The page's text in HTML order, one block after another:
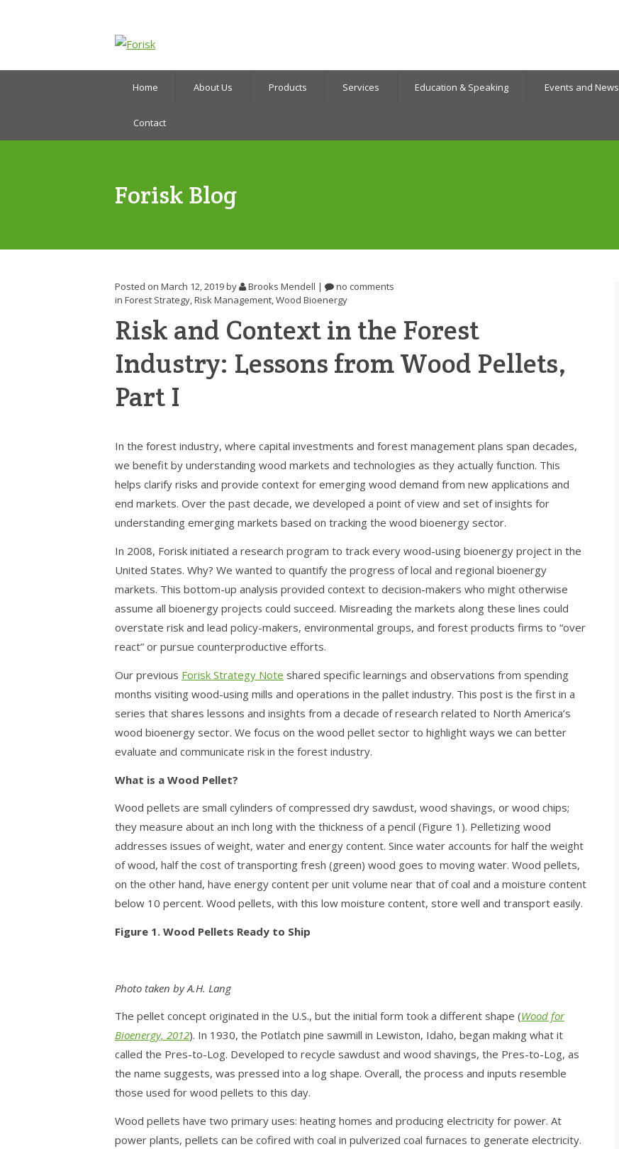
Home About Us Products Services Education & Speaking Events and News
Contact
Forisk Blog
Posted on March 12, 2019by Brooks Mendell |
no comments
in Forest Strategy,Risk Management,Wood Bioenergy
Risk and Context in the Forest
Industry: Lessons from Wood Pellets,
Part I
In the forest industry, where capital investments and forest management plans span decades,
we benefit by understanding wood markets and technologies as they actually function. This
helps clarify risks and provide context for emerging wood demand from new applications and
end markets. Over the past decade, we developed a point of view and set of insights for
understanding emerging markets based on tracking the wood bioenergy sector.
In 2008, Forisk initiated a research program to track every wood-using bioenergy project in the
United States. Why? We wanted to quantify the progress of local and regional bioenergy
markets. This bottom-up analysis provided context to decision-makers who might otherwise
assume all bioenergy projects could succeed. Misreading the markets along these lines could
overstate risk and lead policy-makers, environmental groups, and forest products firms to “over
react” or pursue counterproductive efforts.
Our previous Forisk Strategy Note shared specific learnings and observations from spending
months visiting wood-using mills and operations in the pallet industry. This post is the first in a
series that shares lessons and insights from a decade of research related to North America’s
wood bioenergy sector. We focus on the wood pellet sector to highlight ways we can better
evaluate and communicate risk in the forest industry.
What is a Wood Pellet?
Wood pellets are small cylinders of compressed dry sawdust, wood shavings, or wood chips;
they measure about an inch long with the thickness of a pencil (Figure 1). Pelletizing wood
addresses issues of weight, water and energy content. Since water accounts for half the weight
of wood, half the cost of transporting fresh (green) wood goes to moving water. Wood pellets,
on the other hand, have energy content per unit volume near that of coal and a moisture content
below 10 percent. Wood pellets, with this low moisture content, store well and transport easily.
Figure 1. Wood Pellets Ready to Ship
Photo taken by A.H. Lang
The pellet concept originated in the U.S., but the initial form took a different shape (Wood for
Bioenergy, 2012). In 1930, the Potlatch pine sawmill in Lewiston, Idaho, began making what it
called the Pres-to-Log. Developed to recycle sawdust and wood shavings, the Pres-to-Log, as
the name suggests, was pressed into a log shape. Overall, the process and inputs resemble
those used for wood pellets to this day.
Wood pellets have two primary uses: heating homes and producing electricity for power. At
power plants, pellets can be cofired with coal in pulverized coal furnaces to generate electricity.